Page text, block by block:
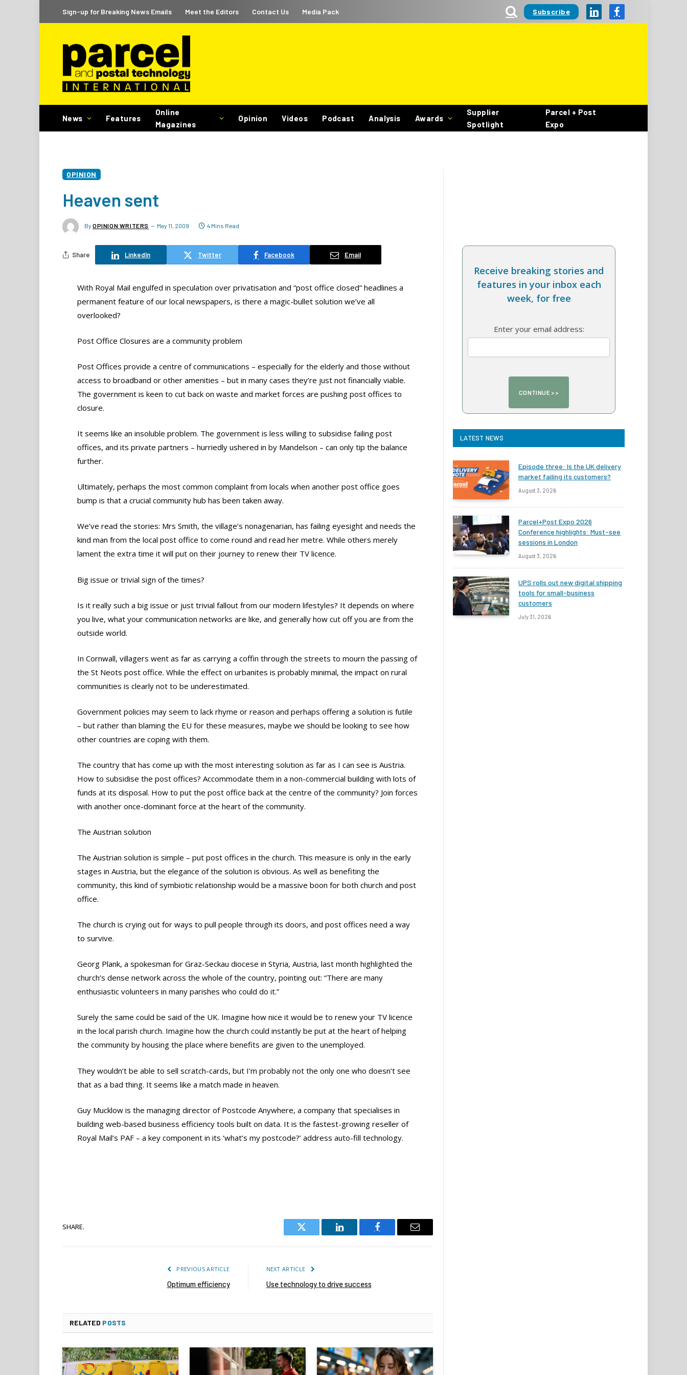
Sign-up for Breaking News Emails Meet the Editors Contact Us Media Pack Subscribe LinkedInFacebook
News Features
Online
Magazines
Opinion Videos Podcast Analysis Awards
Supplier
Spotlight
Parcel + Post
Expo
OPINION
Heaven sent
By OPINION WRITERS May 11, 2009 4 Mins Read
Share LinkedIn Twitter Facebook Email
With Royal Mail engulfed in speculation over privatisation and “post office closed” headlines a
permanent feature of our local newspapers, is there a magic-bullet solution we’ve all
overlooked?
Post Office Closures are a community problem
Post Offices provide a centre of communications – especially for the elderly and those without
access to broadband or other amenities – but in many cases they’re just not financially viable.
The government is keen to cut back on waste and market forces are pushing post offices to
closure.
It seems like an insoluble problem. The government is less willing to subsidise failing post
offices, and its private partners – hurriedly ushered in by Mandelson – can only tip the balance
further.
Ultimately, perhaps the most common complaint from locals when another post office goes
bump is that a crucial community hub has been taken away.
We’ve read the stories: Mrs Smith, the village’s nonagenarian, has failing eyesight and needs the
kind man from the local post office to come round and read her metre. While others merely
lament the extra time it will put on their journey to renew their TV licence.
Big issue or trivial sign of the times?
Is it really such a big issue or just trivial fallout from our modern lifestyles? It depends on where
you live, what your communication networks are like, and generally how cut off you are from the
outside world.
In Cornwall, villagers went as far as carrying a coffin through the streets to mourn the passing of
the St Neots post office. While the effect on urbanites is probably minimal, the impact on rural
communities is clearly not to be underestimated.
Government policies may seem to lack rhyme or reason and perhaps offering a solution is futile
– but rather than blaming the EU for these measures, maybe we should be looking to see how
other countries are coping with them.
The country that has come up with the most interesting solution as far as I can see is Austria.
How to subsidise the post offices? Accommodate them in a non-commercial building with lots of
funds at its disposal. How to put the post office back at the centre of the community? Join forces
with another once-dominant force at the heart of the community.
The Austrian solution
The Austrian solution is simple – put post offices in the church. This measure is only in the early
stages in Austria, but the elegance of the solution is obvious. As well as benefiting the
community, this kind of symbiotic relationship would be a massive boon for both church and post
office.
The church is crying out for ways to pull people through its doors, and post offices need a way
to survive.
Georg Plank, a spokesman for Graz-Seckau diocese in Styria, Austria, last month highlighted the
church’s dense network across the whole of the country, pointing out: “There are many
enthusiastic volunteers in many parishes who could do it.”
Surely the same could be said of the UK. Imagine how nice it would be to renew your TV licence
in the local parish church. Imagine how the church could instantly be put at the heart of helping
the community by housing the place where benefits are given to the unemployed.
They wouldn’t be able to sell scratch-cards, but I’m probably not the only one who doesn’t see
that as a bad thing. It seems like a match made in heaven.
Guy Mucklow is the managing director of Postcode Anywhere, a company that specialises in
building web-based business efficiency tools built on data. It is the fastest-growing reseller of
Royal Mail’s PAF – a key component in its ‘what’s my postcode?’ address auto-fill technology.
SHARE.
Twitter
LinkedIn Facebook Email
PREVIOUS ARTICLE
Optimum efficiency
NEXT ARTICLE
Use technology to drive success
RELATED POSTS
Receive breaking stories and
features in your inbox each
week, for free
Enter your email address:
LATEST NEWS
Episode three: Is the UK delivery
market failing its customers?
August 3, 2026
Parcel+Post Expo 2026
Conference highlights: Must-see
sessions in London
August 3, 2026
UPS rolls out new digital shipping
tools for small-business
customers
July 31, 2026